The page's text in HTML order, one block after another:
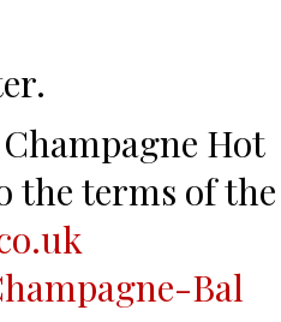
Hot
the terms of the
Bal